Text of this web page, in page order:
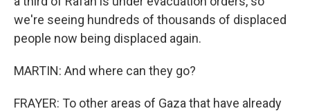
we're seeing hundreds of thousands of displaced
people now being displaced again.
MARTIN: And where can they go?
FRAYER: To other areas of Gaza that have already